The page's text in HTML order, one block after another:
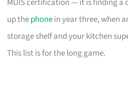
up thephonein year three, when
storage shelf and your kitchen
This list is for the long game.